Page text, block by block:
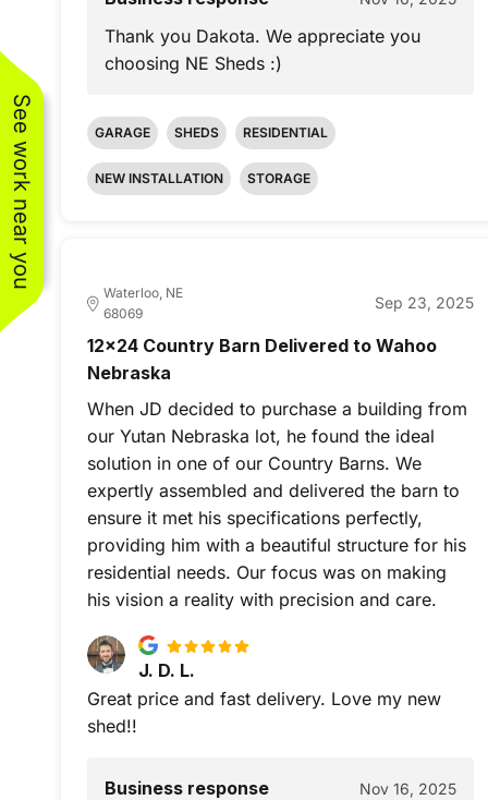
See work near you
Thank you Dakota. We appreciate you
choosing NE Sheds :)
GARAGE SHEDS RESIDENTIAL
NEW INSTALLATION STORAGE
Waterloo, NE
68069
Sep 23, 2025
12x24 Country Barn Delivered to Wahoo
Nebraska
When JD decided to purchase a building from
our Yutan Nebraska lot, he found the ideal
solution in one of our Country Barns. We
expertly assembled and delivered the barn to
ensure it met his specifications perfectly,
providing him with a beautiful structure for his
residential needs. Our focus was on making
his vision a reality with precision and care.
J. D. L.
Great price and fast delivery. Love my new
shed!!
Business response Nov 16, 2025